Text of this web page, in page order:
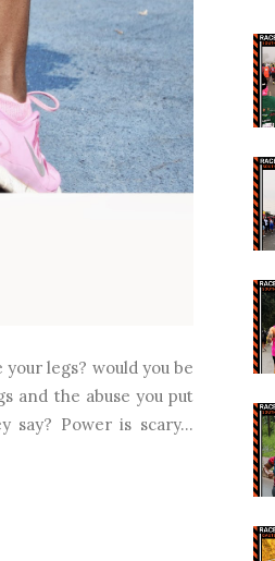
legs? would you be
and the abuse you put
say? Power is scary…